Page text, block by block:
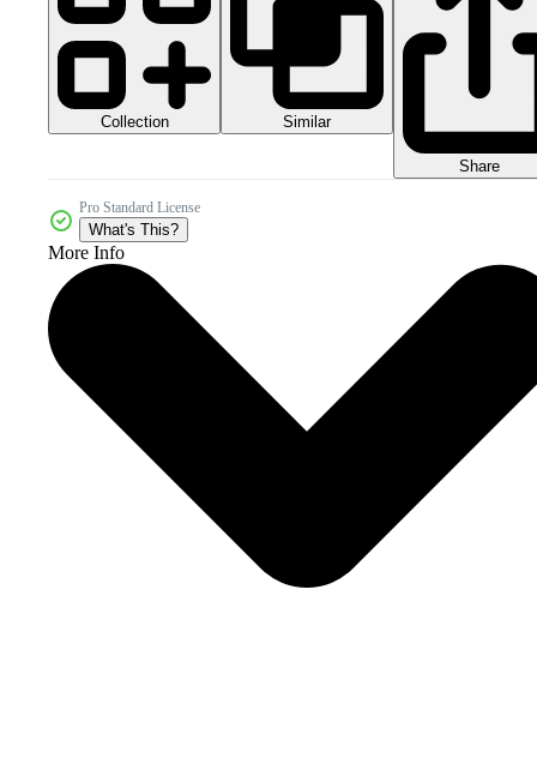
Collection Similar
Share
Pro Standard License
What's This?
More Info